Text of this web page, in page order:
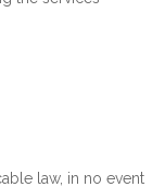
law, in no event